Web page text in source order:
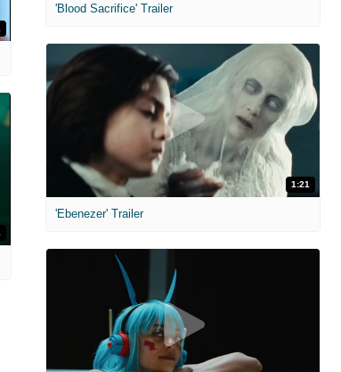
'Blood Sacrifice' Trailer
1:21
'Ebenezer' Trailer